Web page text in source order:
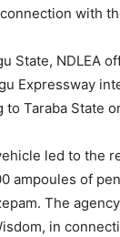
with
State, NDLEA
Expressway
Taraba State
led to the
ampoules of
The
in